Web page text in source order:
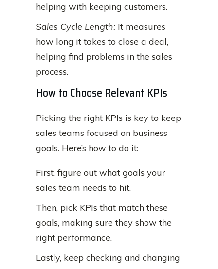
helping with keeping customers.
Sales Cycle Length: It measures
how long it takes to close a deal,
helping find problems in the sales
process.
How to Choose Relevant KPIs
Picking the right KPIs is key to keep
sales teams focused on business
goals. Here’s how to do it:
First, figure out what goals your
sales team needs to hit.
Then, pick KPIs that match these
goals, making sure they show the
right performance.
Lastly, keep checking and changing